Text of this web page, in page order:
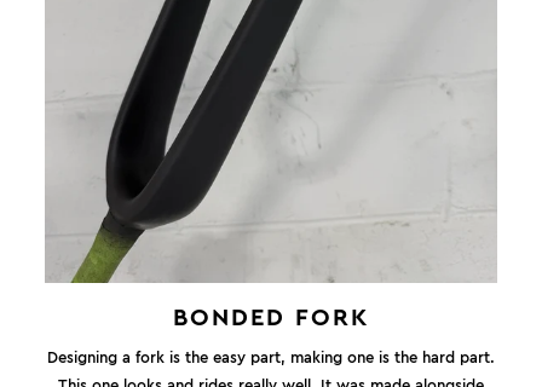
BONDED FORK
Designing a fork is the easy part, making one is the hard part.